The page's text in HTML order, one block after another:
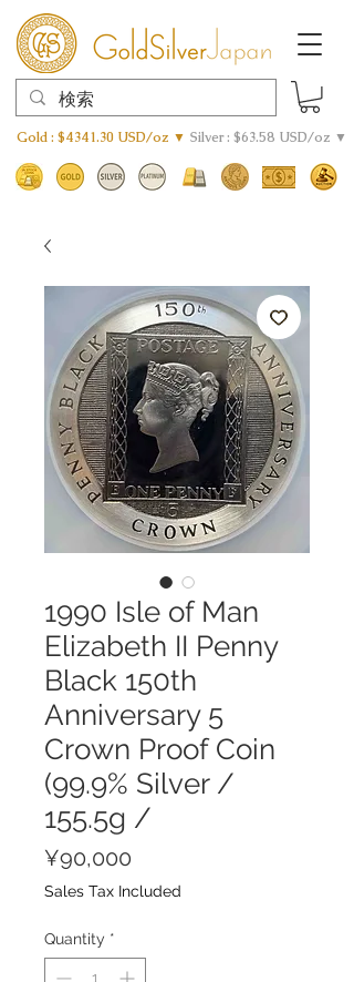
Gold : $4341.30 USD/oz ▼ Silver : $63.58 USD/oz ▼
1990 Isle of Man
Elizabeth II Penny
Black 150th
Anniversary 5
Crown Proof Coin
(99.9% Silver /
155.5g /
¥90,000
Sales Tax Included
Quantity *